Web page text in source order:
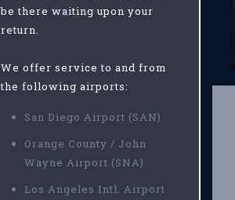
be there waiting upon your
return.
We offer service to and from
the following airports:
San Diego Airport (SAN)
Orange County / John
Wayne Airport (SNA)
Los Angeles Intl. Airport